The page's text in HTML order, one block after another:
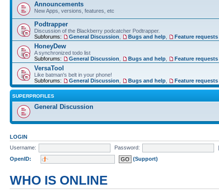
Announcements
New Apps, versions, features, etc
Podtrapper
Discussion of the Blackberry podcatcher Podtrapper.
Subforums:
General Discussion Bugs and help Feature requests
HoneyDew
A synchronized todo list
Subforums:
General Discussion Bugs and help Feature requests
VersaTool
Like batman's belt in your phone!
Subforums:
General Discussion Bugs and help Feature requests
SUPERPROFILES
General Discussion
LOGIN
Username:
Password:
OpenID:
(Support)
WHO IS ONLINE